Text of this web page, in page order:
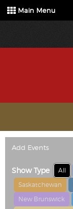
Main Menu
Add Events
Show Type All
Saskatchewan
New Brunswick